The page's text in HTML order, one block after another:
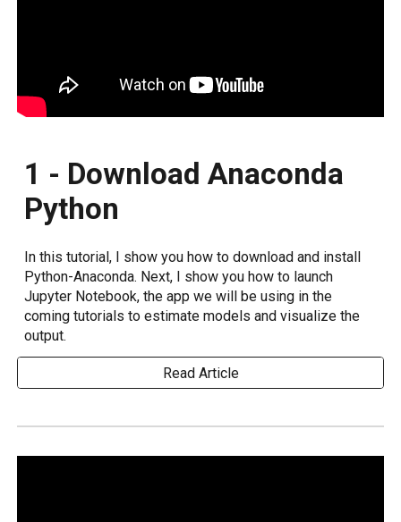
1 - Download Anaconda
Python
In this tutorial, I show you how to download and install
Python-Anaconda. Next, I show you how to launch
Jupyter Notebook, the app we will be using in the
coming tutorials to estimate models and visualize the
output.
Read Article